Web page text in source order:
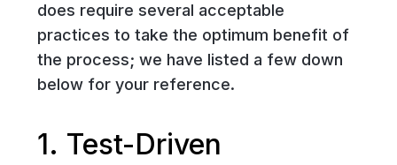
does require several acceptable
practices to take the optimum benefit of
the process; we have listed a few down
below for your reference.
1. Test-Driven